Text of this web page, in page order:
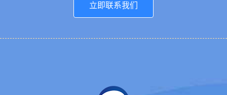
立即联系我们